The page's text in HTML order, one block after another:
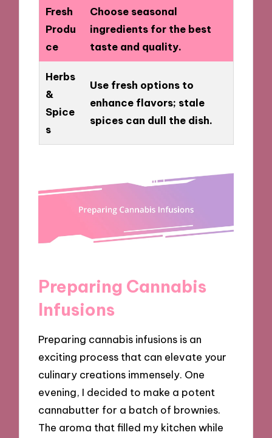
Fresh
Produ
ce
Choose seasonal
ingredients for the best
taste and quality.
Herbs
&
Spice
s
Use fresh options to
enhance flavors; stale
spices can dull the dish.
Preparing Cannabis
Infusions
Preparing cannabis infusions is an
exciting process that can elevate your
culinary creations immensely. One
evening, I decided to make a potent
cannabutter for a batch of brownies.
The aroma that filled my kitchen while